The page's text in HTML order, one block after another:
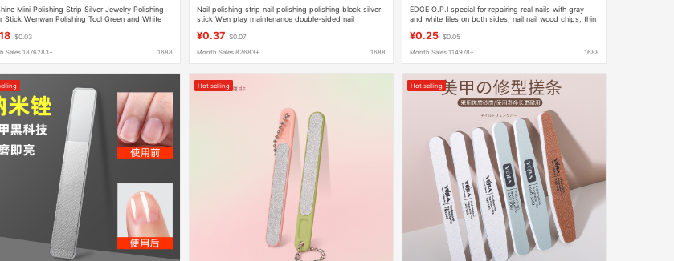
Mini Polishing Strip Silver Jewelry Polishing
Stick Wenwan Polishing Tool Green and White
$0.03
Sales 1876283+ 1688
Nail polishing strip nail polishing polishing block silver
stick Wen play maintenance double-sided nail
¥0.37 $0.07
Month Sales 82683+ 1688
EDGE O.P.I special for repairing real nails with gray
and white files on both sides, nail nail wood chips, thin
¥0.25 $0.05
Month Sales 114978+ 1688
Hot selling Hot selling